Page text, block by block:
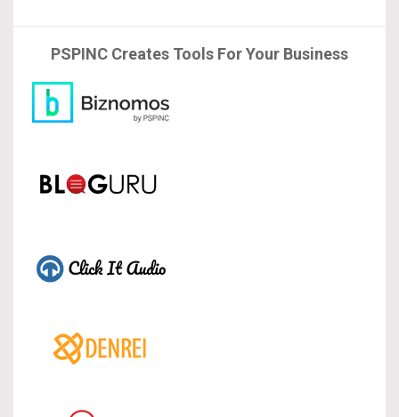
PSPINC Creates Tools For Your Business